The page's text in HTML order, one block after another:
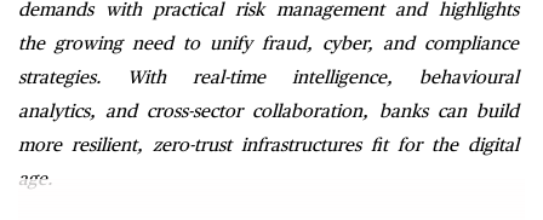
demands with practical risk management and highlights
the growing need to unify fraud, cyber, and compliance
strategies. With real-time intelligence, behavioural
analytics, and cross-sector collaboration, banks can build
more resilient, zero-trust infrastructures fit for the digital
age.